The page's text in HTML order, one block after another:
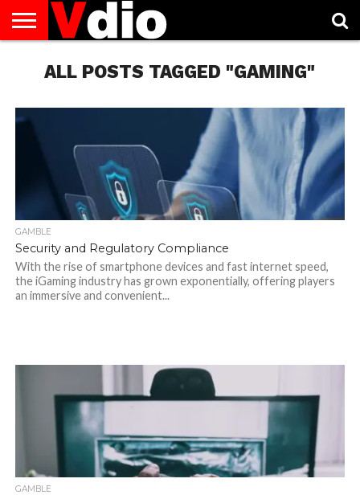
US
AUGUST
NATIONAL
CAPITAL
CITIES
CONTACT
US
DECEMBER
NATIONAL
JANUARY
NATIONAL
NATIONAL
FLAG
NOVEMBER
NATIONAL
OCTOBER
NATIONAL
PRIVACY
POLICY
TERMS
OF
TODAY IS
NATIONAL
ALL POSTS TAGGED "GAMING"
GAMBLE
Security and Regulatory Compliance
With the rise of smartphone devices and fast internet speed,
the iGaming industry has grown exponentially, offering players
an immersive and convenient...
GAMBLE